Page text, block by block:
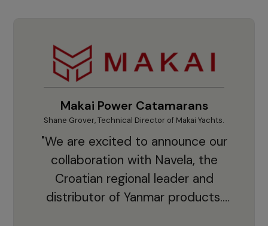
Makai Power Catamarans
Shane Grover, Technical Director of Makai Yachts.
"We are excited to announce our
collaboration with Navela, the
Croatian regional leader and
distributor of Yanmar products.